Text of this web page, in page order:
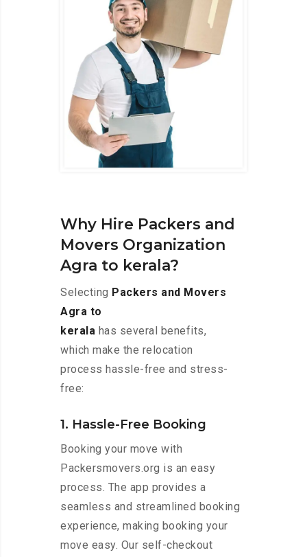
Why Hire Packers and
Movers Organization
Agra to kerala?
Selecting Packers and Movers
Agra to
kerala has several benefits,
which make the relocation
process hassle-free and stress-
free:
1. Hassle-Free Booking
Booking your move with
Packersmovers.org is an easy
process. The app provides a
seamless and streamlined booking
experience, making booking your
move easy. Our self-checkout